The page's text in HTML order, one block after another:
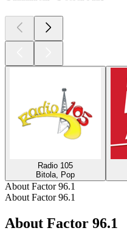
Radio 105
Bitola, Pop
About Factor 96.1
About Factor 96.1
About Factor 96.1